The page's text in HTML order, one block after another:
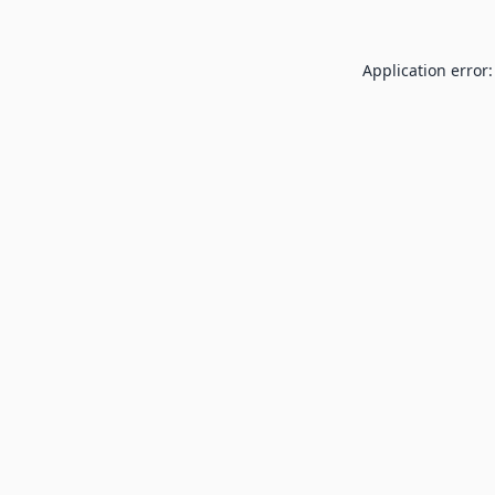
Application